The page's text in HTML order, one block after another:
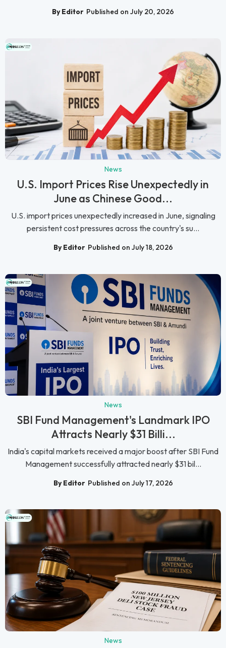
By Editor Published on July 20, 2026
News
U.S. Import Prices Rise Unexpectedly in
June as Chinese Good...
U.S. import prices unexpectedly increased in June, signaling
persistent cost pressures across the country's su...
By Editor Published on July 18, 2026
News
SBI Fund Management's Landmark IPO
Attracts Nearly $31 Billi...
India's capital markets received a major boost after SBI Fund
Management successfully attracted nearly $31 bil...
By Editor Published on July 17, 2026
News